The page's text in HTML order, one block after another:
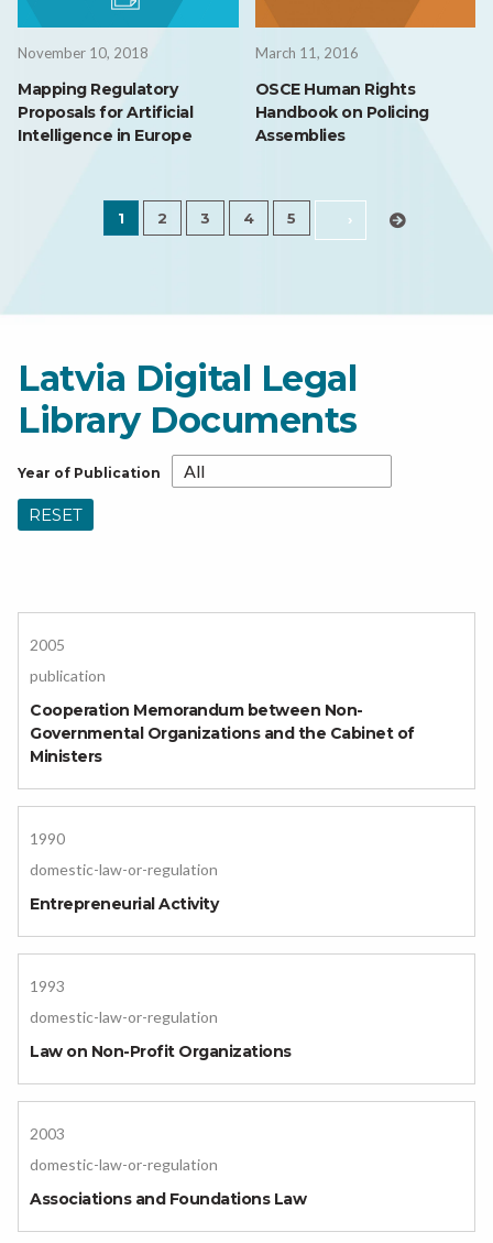
November 10, 2018
Mapping Regulatory
Proposals for Artificial
Intelligence in Europe
March 11, 2016
OSCE Human Rights
Handbook on Policing
Assemblies
1 2 3 4 5 ›
Latvia Digital Legal
Library Documents
Year of Publication
RESET
2005
publication
Cooperation Memorandum between Non-
Governmental Organizations and the Cabinet of
Ministers
1990
domestic-law-or-regulation
Entrepreneurial Activity
1993
domestic-law-or-regulation
Law on Non-Profit Organizations
2003
domestic-law-or-regulation
Associations and Foundations Law